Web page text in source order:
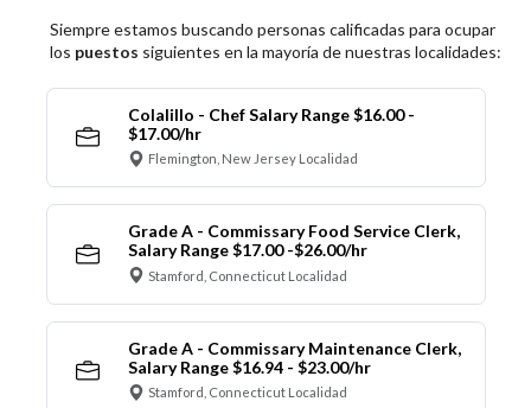
Siempre estamos buscando personas calificadas para ocupar
los puestos siguientes en la mayoría de nuestras localidades:
Colalillo - Chef Salary Range $16.00 -
$17.00/hr
Flemington, New Jersey Localidad
Grade A - Commissary Food Service Clerk,
Salary Range $17.00 -$26.00/hr
Stamford, Connecticut Localidad
Grade A - Commissary Maintenance Clerk,
Salary Range $16.94 - $23.00/hr
Stamford, Connecticut Localidad